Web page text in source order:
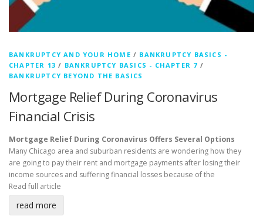
BANKRUPTCY AND YOUR HOME / BANKRUPTCY BASICS -
CHAPTER 13 / BANKRUPTCY BASICS - CHAPTER 7 /
BANKRUPTCY BEYOND THE BASICS
Mortgage Relief During Coronavirus
Financial Crisis
Mortgage Relief During Coronavirus Offers Several Options
Many Chicago area and suburban residents are wondering how they
are going to pay their rent and mortgage payments after losing their
income sources and suffering financial losses because of the
Read full article
read more